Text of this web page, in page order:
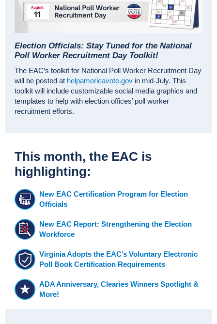
Election Officials: Stay Tuned for the National
Poll Worker Recruitment Day Toolkit!
The EAC’s toolkit for National Poll Worker Recruitment Day
will be posted at helpamericavote.gov in mid-July. This
toolkit will include customizable social media graphics and
templates to help with election offices’ poll worker
recruitment efforts.
This month, the EAC is
highlighting:
New EAC Certification Program for Election
Officials
New EAC Report: Strengthening the Election
Workforce
Virginia Adopts the EAC’s Voluntary Electronic
Poll Book Certification Requirements
ADA Anniversary, Clearies Winners Spotlight &
More!